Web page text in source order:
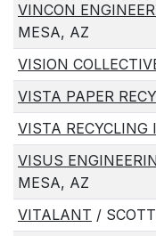
VINCON
MESA, AZ
VISION
VISTA PAPER
VISTA RECYCLING
VISUS
MESA, AZ
VITALANT /